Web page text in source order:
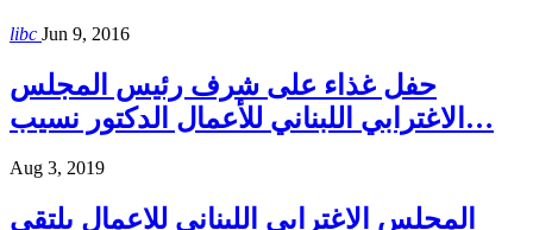
libc Jun 9, 2016
حفل غذاء على شرف رئيس المجلس
الاغترابي اللبناني للأعمال الدكتور نسيب…
Aug 3, 2019
المجلس الاغترابي اللبناني للاعمال يلتقي